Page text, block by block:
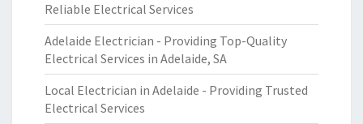
Reliable Electrical Services
Adelaide Electrician - Providing Top-Quality
Electrical Services in Adelaide, SA
Local Electrician in Adelaide - Providing Trusted
Electrical Services